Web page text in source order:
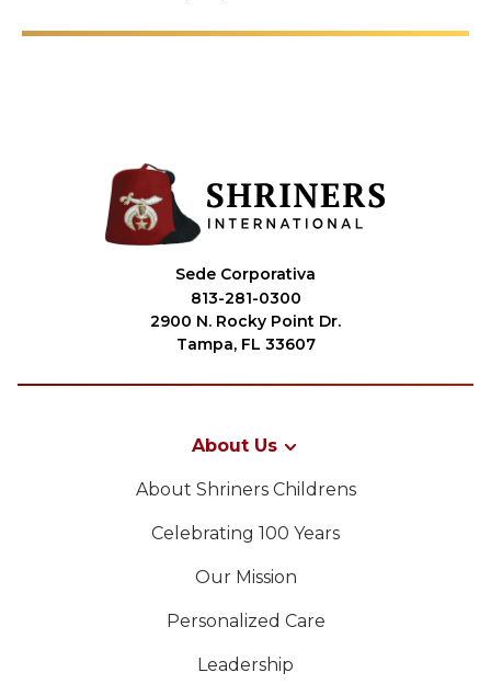
Sede Corporativa
813-281-0300
2900 N. Rocky Point Dr.
Tampa, FL 33607
About Us
About Shriners Childrens
Celebrating 100 Years
Our Mission
Personalized Care
Leadership